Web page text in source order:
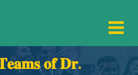
𝐨𝐟 𝐃𝐫.